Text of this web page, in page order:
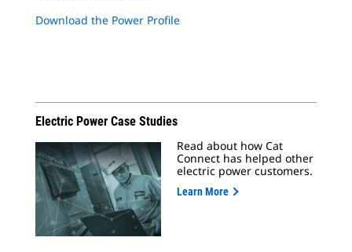
Download the Power Profile
Electric Power Case Studies
Read about how Cat
Connect has helped other
electric power customers.
Learn More